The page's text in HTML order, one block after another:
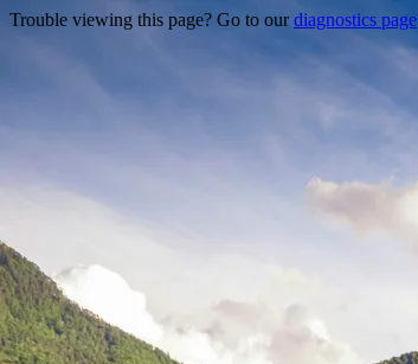
Trouble viewing this page? Go to ourdiagnostics page